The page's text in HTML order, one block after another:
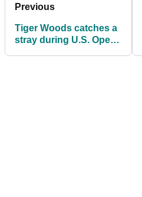
Previous
Tiger Woods catches a
stray during U.S. Open